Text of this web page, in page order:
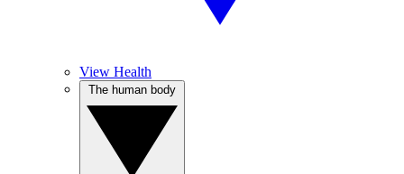
View Health